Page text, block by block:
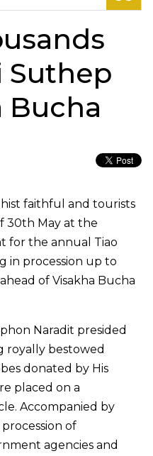
Suthep
Bucha
faithful and tourists
30th May at the
for the annual Tiao
in procession up to
of Visakha Bucha
Naradit presided
royally bestowed
donated by His
placed on a
Accompanied by
of
agencies and